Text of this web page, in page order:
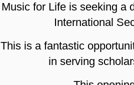
Music for Life is seeking a
International
This is a fantastic
in serving